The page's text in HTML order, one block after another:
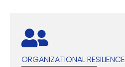
ORGANIZATIONAL RESILIENCE